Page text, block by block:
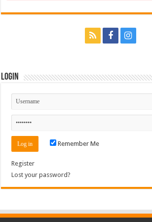
Login
Remember Me
Register
Lost your password?